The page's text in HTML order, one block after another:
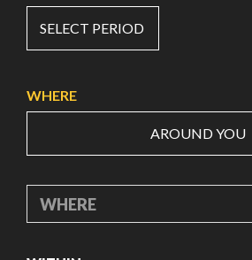
SELECT PERIOD
WHERE
AROUND YOU
WHERE